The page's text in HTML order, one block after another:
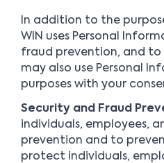
In addition to the
WIN uses Personal
fraud prevention, and to
may also use Personal
purposes with your
Security and Fraud
individuals, employees,
prevention and to
protect individuals,